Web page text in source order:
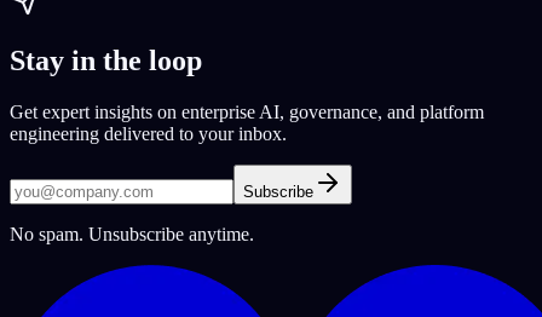
Stay in the loop
Get expert insights on enterprise AI, governance, and platform
engineering delivered to your inbox.
Subscribe
No spam. Unsubscribe anytime.